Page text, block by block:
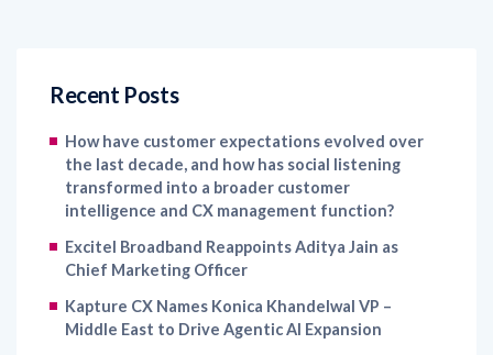
Recent Posts
How have customer expectations evolved over
the last decade, and how has social listening
transformed into a broader customer
intelligence and CX management function?
Excitel Broadband Reappoints Aditya Jain as
Chief Marketing Officer
Kapture CX Names Konica Khandelwal VP –
Middle East to Drive Agentic AI Expansion